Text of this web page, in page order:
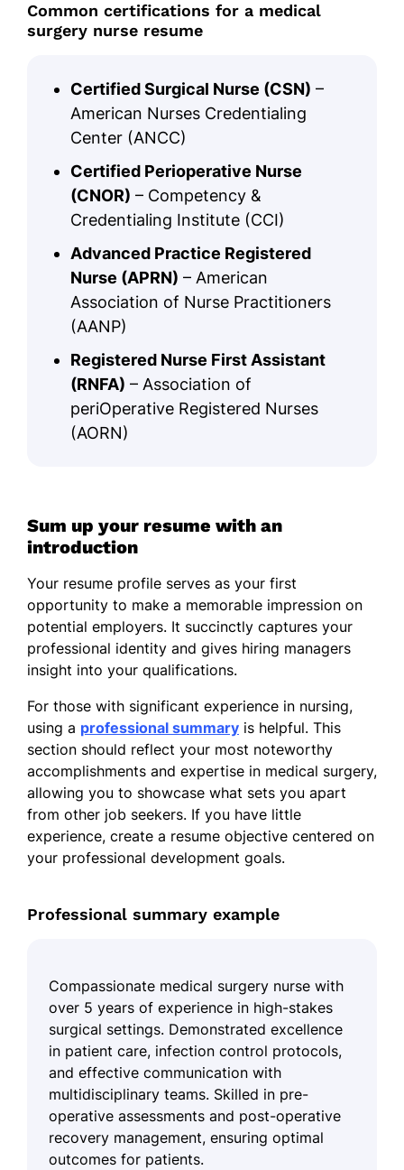
Common certifications for a medical
surgery nurse resume
Certified Surgical Nurse (CSN) –
American Nurses Credentialing
Center (ANCC)
Certified Perioperative Nurse
(CNOR) – Competency &
Credentialing Institute (CCI)
Advanced Practice Registered
Nurse (APRN) – American
Association of Nurse Practitioners
(AANP)
Registered Nurse First Assistant
(RNFA) – Association of
periOperative Registered Nurses
(AORN)
Sum up your resume with an
introduction
Your resume profile serves as your first
opportunity to make a memorable impression on
potential employers. It succinctly captures your
professional identity and gives hiring managers
insight into your qualifications.
For those with significant experience in nursing,
using a professional summary is helpful. This
section should reflect your most noteworthy
accomplishments and expertise in medical surgery,
allowing you to showcase what sets you apart
from other job seekers. If you have little
experience, create a resume objective centered on
your professional development goals.
Professional summary example
Compassionate medical surgery nurse with
over 5 years of experience in high-stakes
surgical settings. Demonstrated excellence
in patient care, infection control protocols,
and effective communication with
multidisciplinary teams. Skilled in pre-
operative assessments and post-operative
recovery management, ensuring optimal
outcomes for patients.